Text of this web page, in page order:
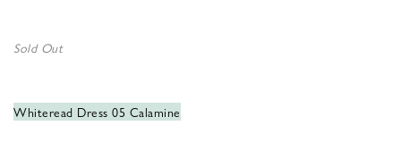
Sold Out
Whiteread Dress 05 Calamine